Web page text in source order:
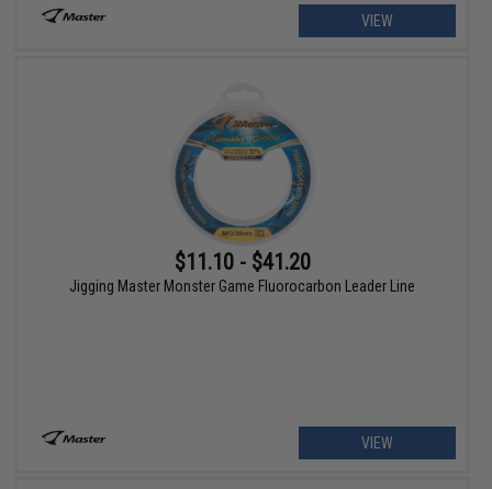
VIEW
$11.10 - $41.20
Jigging Master Monster Game Fluorocarbon Leader Line
VIEW